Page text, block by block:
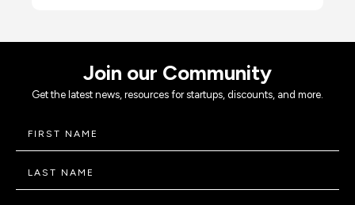
Join our Community
Get the latest news, resources for startups, discounts, and more.